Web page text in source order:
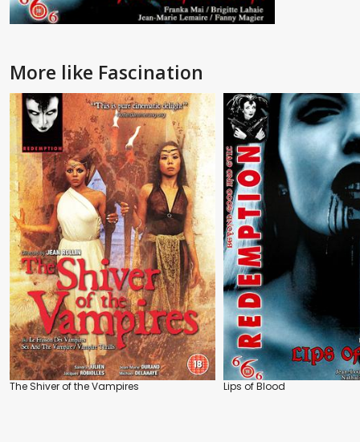
More like Fascination
The Shiver of the Vampires Lips of Blood